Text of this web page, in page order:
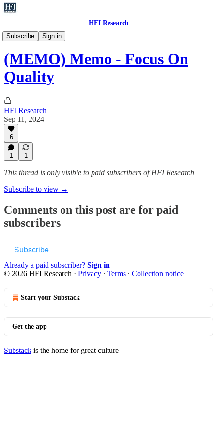
HFI Research
Subscribe
Sign in
Memo
(MEMO) Memo - Focus On
Quality
HFI Research
Sep 11, 2024
6
1 1
This thread is only visible to paid subscribers of HFI Research
Subscribe to view →
Comments on this post are for paid
subscribers
Subscribe
Already a paid subscriber? Sign in
© 2026 HFI Research · Privacy ∙ Terms ∙ Collection notice
Start your Substack
Get the app
Substack is the home for great culture